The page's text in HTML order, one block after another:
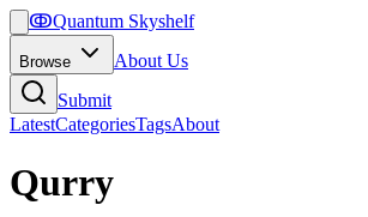
ↂQuantum Skyshelf
Browse
About Us
Submit
LatestCategoriesTagsAbout
Qurry